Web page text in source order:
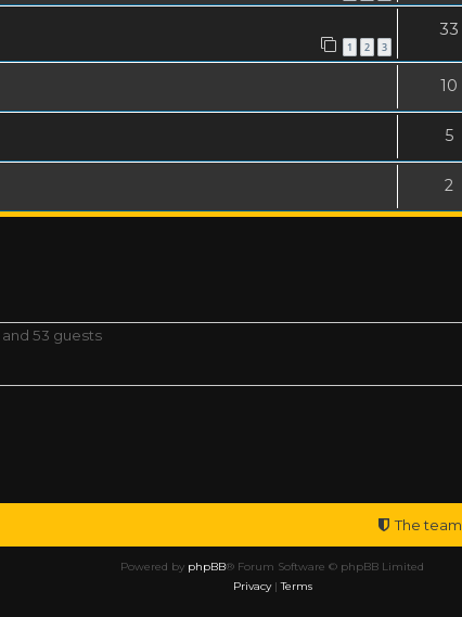
1 2 3
33
10
5
2
53 guests
The team
Powered by phpBB® Forum Software © phpBB Limited
Privacy|Terms